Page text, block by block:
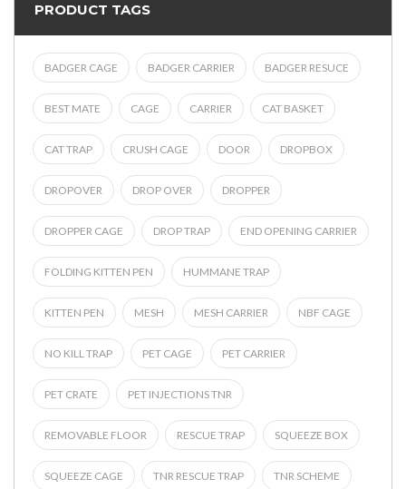
PRODUCT TAGS
BADGER CAGE BADGER CARRIER BADGER RESUCE
BEST MATE CAGE CARRIER CAT BASKET
CAT TRAP CRUSH CAGE DOOR DROPBOX
DROPOVER DROP OVER DROPPER
DROPPER CAGE DROP TRAP END OPENING CARRIER
FOLDING KITTEN PEN HUMMANE TRAP
KITTEN PEN MESH MESH CARRIER NBF CAGE
NO KILL TRAP PET CAGE PET CARRIER
PET CRATE PET INJECTIONS TNR
REMOVABLE FLOOR RESCUE TRAP SQUEEZE BOX
SQUEEZE CAGE TNR RESCUE TRAP TNR SCHEME